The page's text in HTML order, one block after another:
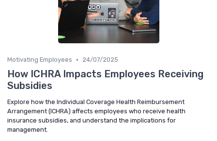
Motivating Employees • 24/07/2025
How ICHRA Impacts Employees Receiving
Subsidies
Explore how the Individual Coverage Health Reimbursement
Arrangement (ICHRA) affects employees who receive health
insurance subsidies, and understand the implications for
management.